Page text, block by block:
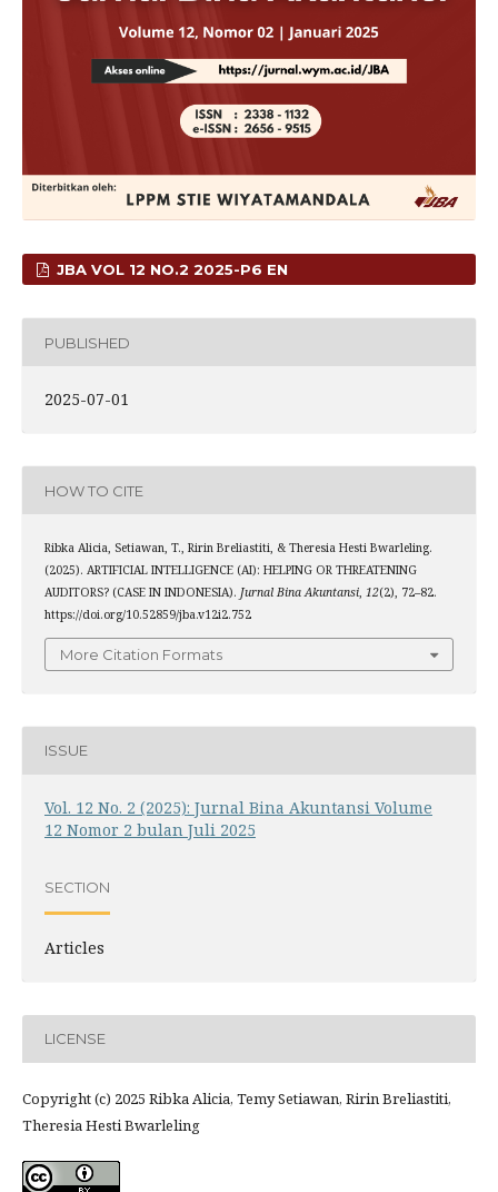
JBA VOL 12 NO.2 2025-P6 EN
PUBLISHED
2025-07-01
HOW TO CITE
Ribka Alicia, Setiawan, T., Ririn Breliastiti, & Theresia Hesti Bwarleling.
(2025). ARTIFICIAL INTELLIGENCE (AI): HELPING OR THREATENING
AUDITORS? (CASE IN INDONESIA). Jurnal Bina Akuntansi, 12(2), 72–82.
https://doi.org/10.52859/jba.v12i2.752
More Citation Formats
ISSUE
Vol. 12 No. 2 (2025): Jurnal Bina Akuntansi Volume
12 Nomor 2 bulan Juli 2025
SECTION
Articles
LICENSE
Copyright (c) 2025 Ribka Alicia, Temy Setiawan, Ririn Breliastiti,
Theresia Hesti Bwarleling